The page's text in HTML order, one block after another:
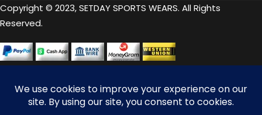
Copyright © 2023, SETDAY SPORTS WEARS. All Rights
Reserved.